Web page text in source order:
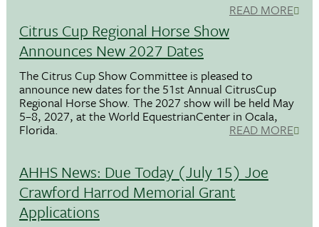
READ MORE
Citrus Cup Regional Horse Show
Announces New 2027 Dates
The Citrus Cup Show Committee is pleased to
announce new dates for the 51st Annual CitrusCup
Regional Horse Show. The 2027 show will be held May
5–8, 2027, at the World EquestrianCenter in Ocala,
Florida. READ MORE
AHHS News: Due Today (July 15) Joe
Crawford Harrod Memorial Grant
Applications